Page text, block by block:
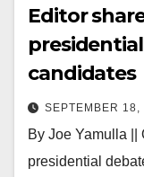
Editor
candidates
SEPTEMBER 18,
By Joe Yamulla
presidential